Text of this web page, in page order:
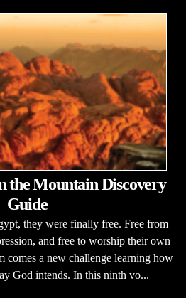
the Mountain Discovery
Guide
they were finally free. Free from
and free to worship their own
comes a new challenge learning how
God intends. In this ninth vo...